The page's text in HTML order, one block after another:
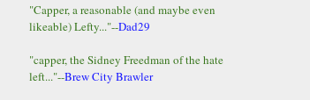
"Capper, a reasonable (and maybe even
likeable) Lefty..."--Dad29
"capper, the Sidney Freedman of the hate
left..."--Brew City Brawler